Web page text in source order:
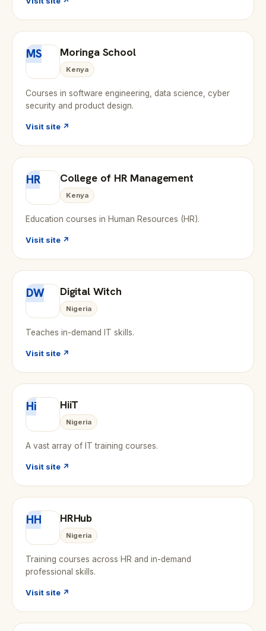
MS Moringa School
Kenya
Courses in software engineering, data science, cyber
security and product design.
Visit site ↗
HR College of HR Management
Kenya
Education courses in Human Resources (HR).
Visit site ↗
DW Digital Witch
Nigeria
Teaches in-demand IT skills.
Visit site ↗
Hi HiiT
Nigeria
A vast array of IT training courses.
Visit site ↗
HH HRHub
Nigeria
Training courses across HR and in-demand
professional skills.
Visit site ↗